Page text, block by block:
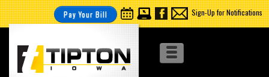
Pay Your Bill Sign-Up for Notifications